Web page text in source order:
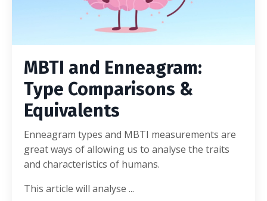
MBTI and Enneagram:
Type Comparisons &
Equivalents
Enneagram types and MBTI measurements are
great ways of allowing us to analyse the traits
and characteristics of humans.
This article will analyse ...